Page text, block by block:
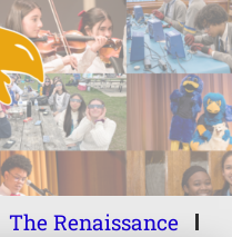
The Renaissance